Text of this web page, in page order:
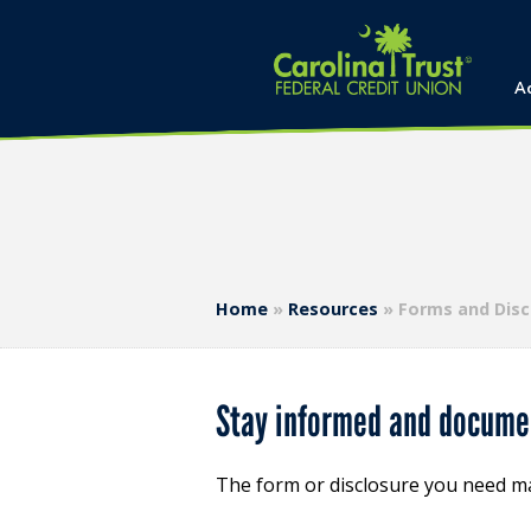
Home » Resources » Forms and
Stay informed and
The form or disclosure you need